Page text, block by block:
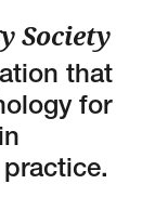
Society
that
for